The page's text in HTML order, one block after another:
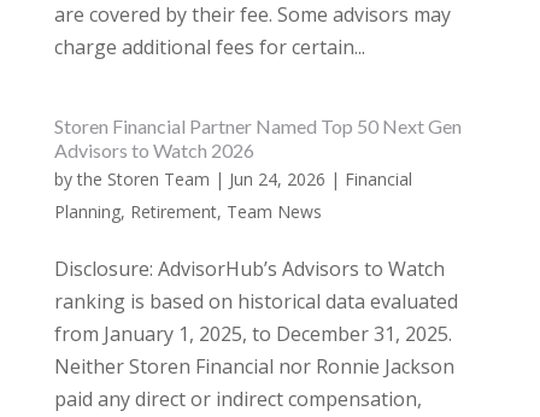
are covered by their fee. Some advisors may
charge additional fees for certain...
Storen Financial Partner Named Top 50 Next Gen
Advisors to Watch 2026
bythe Storen Team | Jun 24, 2026 | Financial
Planning, Retirement, Team News
Disclosure: AdvisorHub’s Advisors to Watch
ranking is based on historical data evaluated
from January 1, 2025, to December 31, 2025.
Neither Storen Financial nor Ronnie Jackson
paid any direct or indirect compensation,